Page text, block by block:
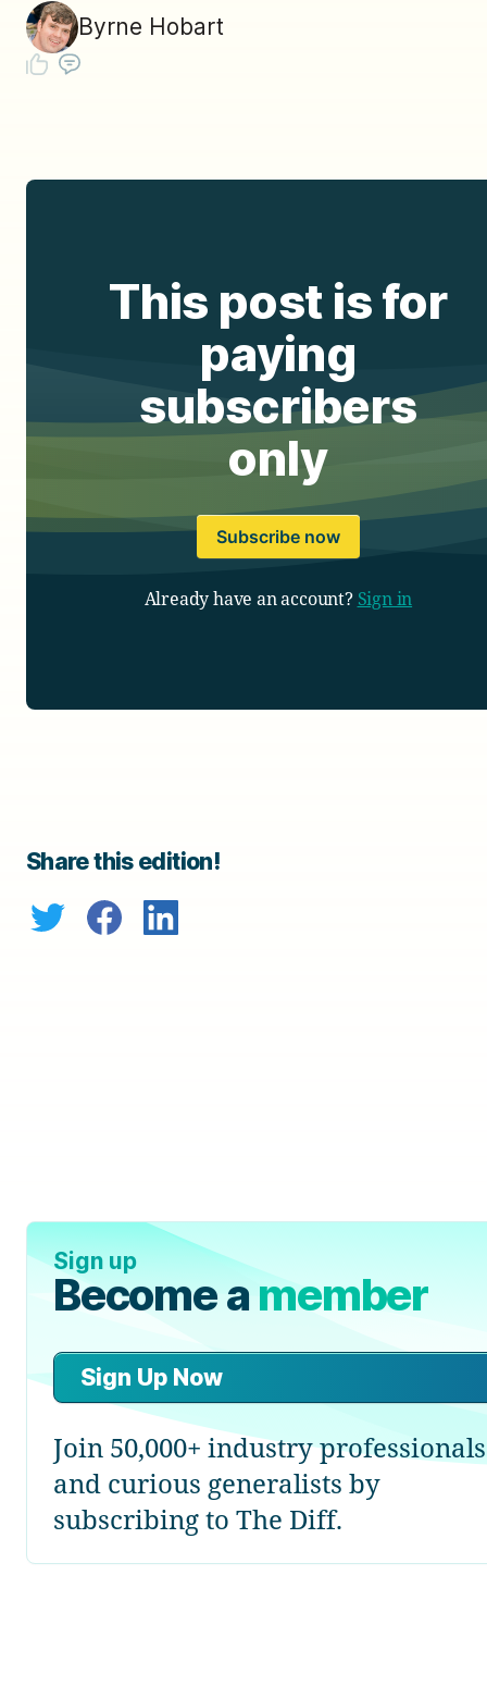
Byrne Hobart
This post is for
paying
subscribers
only
Subscribe now
Already have an account? Sign in
Share this edition!
Sign up
Become amember
Sign Up Now
Join 50,000+ industry professionals
and curious generalists by
subscribing to The Diff.